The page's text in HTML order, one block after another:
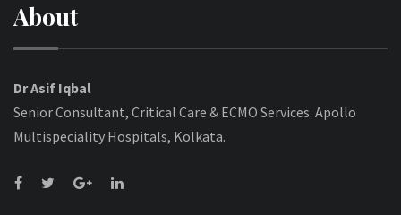
About
Dr Asif Iqbal
Senior Consultant, Critical Care & ECMO Services. Apollo
Multispeciality Hospitals, Kolkata.